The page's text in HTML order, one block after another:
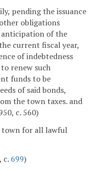
pending the issuance
obligations
of the
current fiscal year,
of indebtedness
renew such
funds to be
of said bonds,
the town taxes. and
c. 560)
town for all lawful
c. 699)